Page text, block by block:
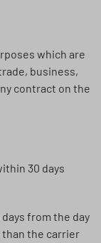
which are
business,
contract on the
30 days
from the day
than the carrier